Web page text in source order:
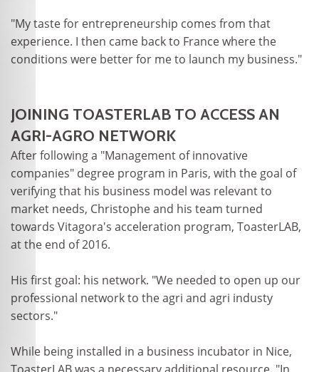
"My taste for entrepreneurship comes from that
experience. I then came back to France where the
conditions were better for me to launch my business."
JOINING TOASTERLAB TO ACCESS AN
AGRI-AGRO NETWORK
After following a "Management of innovative
companies" degree program in Paris, with the goal of
verifying that his business model was relevant to
market needs, Christophe and his team turned
towards Vitagora's acceleration program, ToasterLAB,
at the end of 2016.
His first goal: his network. "We needed to open up our
professional network to the agri and agri industy
sectors."
While being installed in a business incubator in Nice,